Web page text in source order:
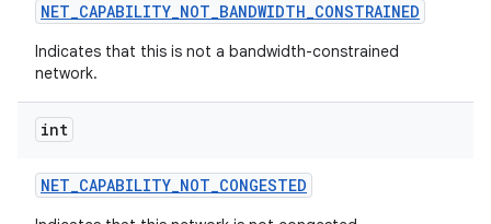
NET_CAPABILITY_NOT_BANDWIDTH_CONSTRAINED
Indicates that this is not a bandwidth-constrained
network.
int
NET_CAPABILITY_NOT_CONGESTED